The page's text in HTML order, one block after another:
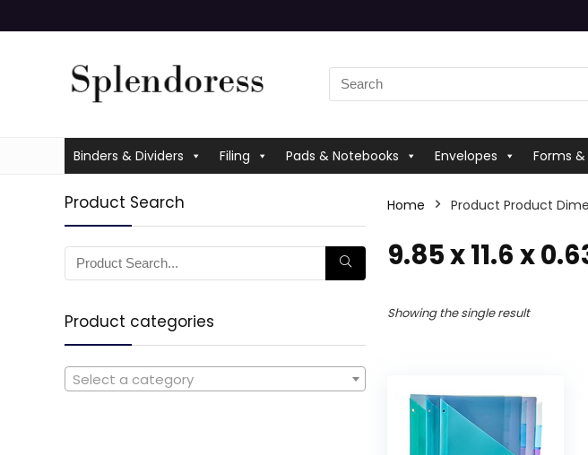
Binders & Dividers Filing Pads & Notebooks Envelopes Forms
Product Search
Product categories
Select a category
Home Product Product
‎9.85 x 11.6 x
Showing the single result